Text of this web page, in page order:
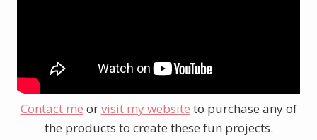
Contact me orvisit my website to purchase any of
the products to create these fun projects.